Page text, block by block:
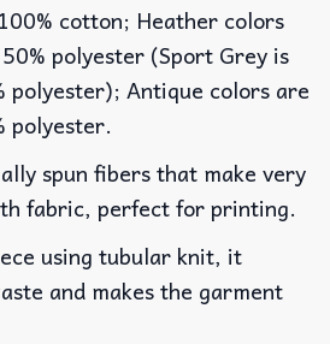
cotton; Heather colors
polyester (Sport Grey is
polyester); Antique colors are
polyester.
spun fibers that make very
fabric, perfect for printing.
using tubular knit, it
and makes the garment